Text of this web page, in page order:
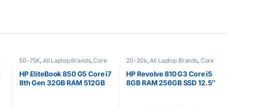
50-75K, All Laptop Brands,Core
Ex UK EX UK Boxed (Grade A )
HP Laptops
HP EliteBook 850 G5 Core i7
8th Gen 32GB RAM 512GB
20-30k, All Laptop Brands, Core
Ex UK
EX UK Boxed (Grade A
),HP Laptops
HP Revolve 810 G3 Core i5
8GB RAM 256GB SSD 12.5″